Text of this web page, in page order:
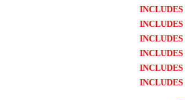
INCLUDES
INCLUDES
INCLUDES
INCLUDES
INCLUDES
INCLUDES